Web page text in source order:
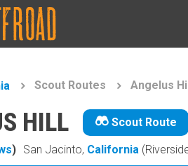
Scout Routes Angelus Hill
HILL Scout Route
) San Jacinto, California